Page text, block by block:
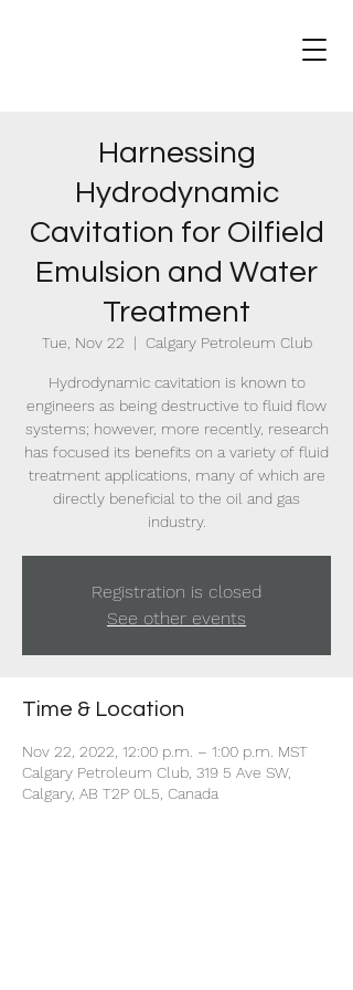
Harnessing
Hydrodynamic
Cavitation for Oilfield
Emulsion and Water
Treatment
Tue, Nov 22
  |
Calgary Petroleum Club
Hydrodynamic cavitation is known to
engineers as being destructive to fluid flow
systems; however, more recently, research
has focused its benefits on a variety of fluid
treatment applications, many of which are
directly beneficial to the oil and gas
industry.
Registration is closed
See other events
Time & Location
Nov 22, 2022, 12:00 p.m. – 1:00 p.m. MST
Calgary Petroleum Club, 319 5 Ave SW,
Calgary, AB T2P 0L5, Canada